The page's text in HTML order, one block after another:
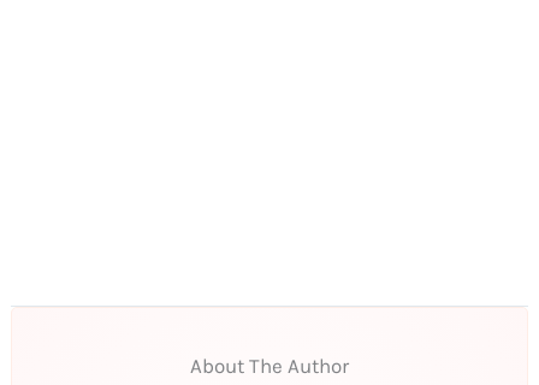
About The Author